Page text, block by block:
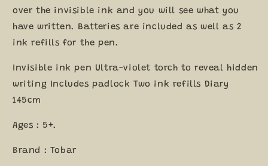
over the invisible ink and you will see what you
have written. Batteries are included as well as 2
ink refills for the pen.
Invisible ink pen Ultra-violet torch to reveal hidden
writing Includes padlock Two ink refills Diary
145cm
Ages : 5+.
Brand : Tobar